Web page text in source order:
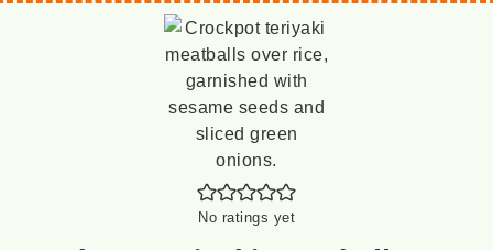
No ratings yet